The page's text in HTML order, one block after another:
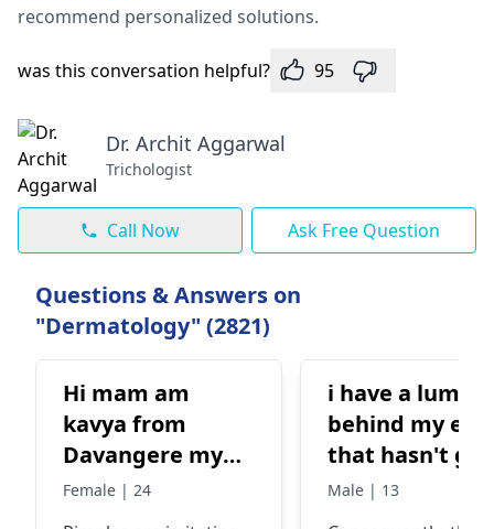
recommend personalized solutions.
was this conversation helpful? 95
Dr. Archit Aggarwal
Trichologist
Call Now Ask Free Question
Questions & Answers on
"Dermatology" (2821)
Hi mam am
kavya from
Davangere my
problem is skin
Female | 24
i have a lump
behind my ear
that hasn't
away. it
Male | 13